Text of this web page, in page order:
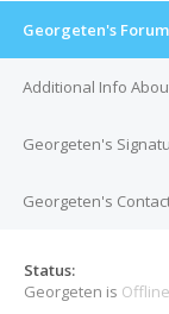
Georgeten's
Additional Info
Georgeten's
Georgeten's
Status:
Georgeten is Offline